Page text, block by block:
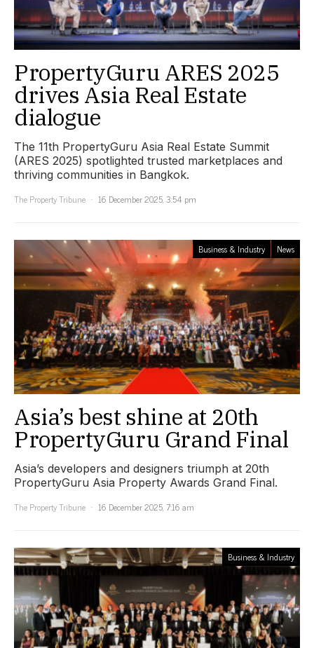
PropertyGuru ARES 2025
drives Asia Real Estate
dialogue
The 11th PropertyGuru Asia Real Estate Summit
(ARES 2025) spotlighted trusted marketplaces and
thriving communities in Bangkok.
The Property Tribune
16 December 2025, 3:54 pm
Business & Industry News
Asia’s best shine at 20th
PropertyGuru Grand Final
Asia’s developers and designers triumph at 20th
PropertyGuru Asia Property Awards Grand Final.
The Property Tribune
16 December 2025, 7:16 am
Business & Industry